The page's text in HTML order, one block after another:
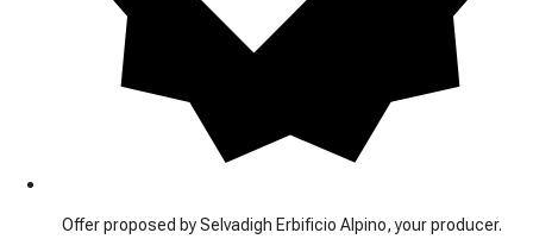
Offer proposed by Selvadigh Erbificio Alpino, your producer.